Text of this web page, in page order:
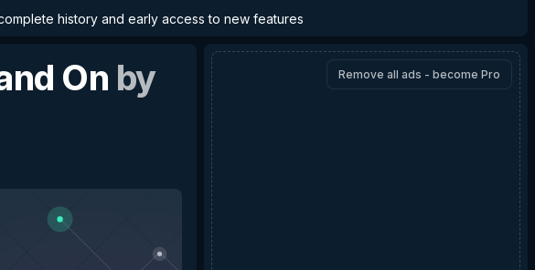
history and early access to new features
On by
Remove all ads - become Pro